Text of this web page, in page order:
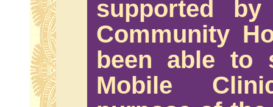
supported by
Community
been able to
Mobile